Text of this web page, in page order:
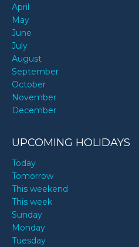
April
May
June
July
August
September
October
November
December
UPCOMING HOLIDAYS
Today
Tomorrow
This weekend
This week
Sunday
Monday
Tuesday